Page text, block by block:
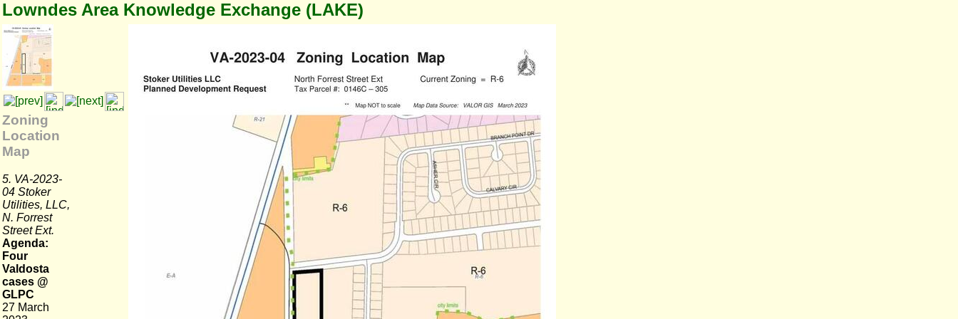
Lowndes Area Knowledge Exchange (LAKE)
Zoning
Location
Map
5. VA-2023-
04 Stoker
Utilities, LLC,
N. Forrest
Street Ext.
Agenda:
Four
Valdosta
cases @
GLPC
27 March